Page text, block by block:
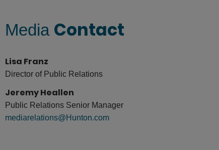
Media Contact
Lisa Franz
Director of Public Relations
Jeremy Heallen
Public Relations Senior Manager
mediarelations@Hunton.com